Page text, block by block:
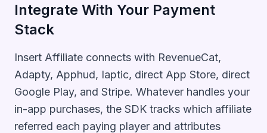
Integrate With Your Payment
Stack
Insert Affiliate connects with RevenueCat,
Adapty, Apphud, Iaptic, direct App Store, direct
Google Play, and Stripe. Whatever handles your
in-app purchases, the SDK tracks which affiliate
referred each paying player and attributes